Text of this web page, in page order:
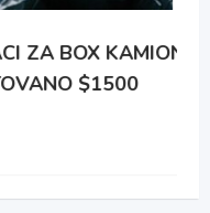
KAMIONE
$1500